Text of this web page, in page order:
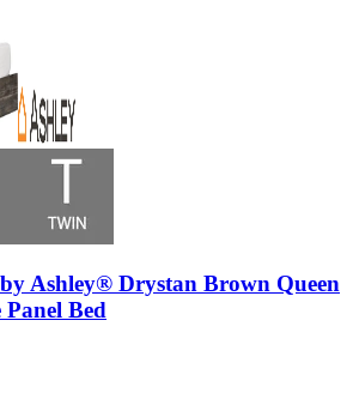
Ashley® Drystan Brown Queen
Bed